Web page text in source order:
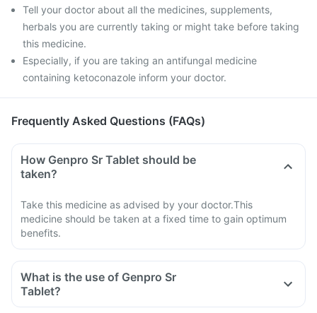
Tell your doctor about all the medicines, supplements,
herbals you are currently taking or might take before taking
this medicine.
Especially, if you are taking an antifungal medicine
containing ketoconazole inform your doctor.
Frequently Asked Questions (FAQs)
How Genpro Sr Tablet should be
taken?
Take this medicine as advised by your doctor.This
medicine should be taken at a fixed time to gain optimum
benefits.
What is the use of Genpro Sr
Tablet?